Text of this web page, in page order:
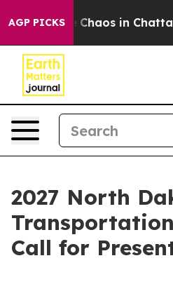
AGP PICKS
Collapse Chaos in
2027 North
Call for